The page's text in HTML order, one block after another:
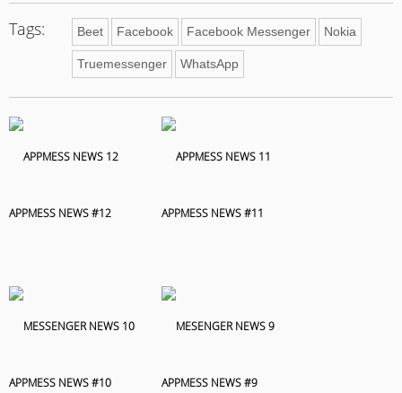
Tags: Beet Facebook Facebook Messenger Nokia
Truemessenger WhatsApp
APPMESS NEWS #12 APPMESS NEWS #11
APPMESS NEWS #10 APPMESS NEWS #9